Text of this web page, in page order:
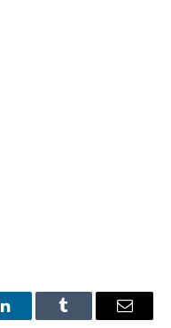
LinkedInTumblr Email